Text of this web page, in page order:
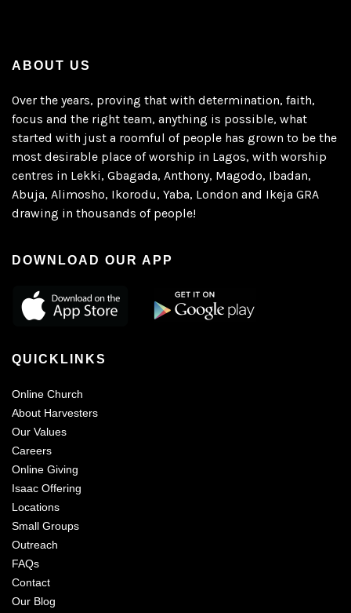
ABOUT US
Over the years, proving that with determination, faith,
focus and the right team, anything is possible, what
started with just a roomful of people has grown to be the
most desirable place of worship in Lagos, with worship
centres in Lekki, Gbagada, Anthony, Magodo, Ibadan,
Abuja, Alimosho, Ikorodu, Yaba, London and Ikeja GRA
drawing in thousands of people!
DOWNLOAD OUR APP
QUICKLINKS
Online Church
About Harvesters
Our Values
Careers
Online Giving
Isaac Offering
Locations
Small Groups
Outreach
FAQs
Contact
Our Blog